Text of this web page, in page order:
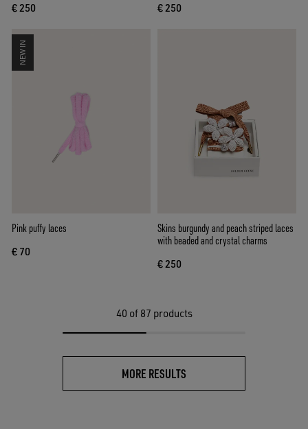
€ 250 € 250
NEW IN
Pink puffy laces
€ 70
Skins burgundy and peach striped laces
with beaded and crystal charms
€ 250
40 of 87 products
MORE RESULTS